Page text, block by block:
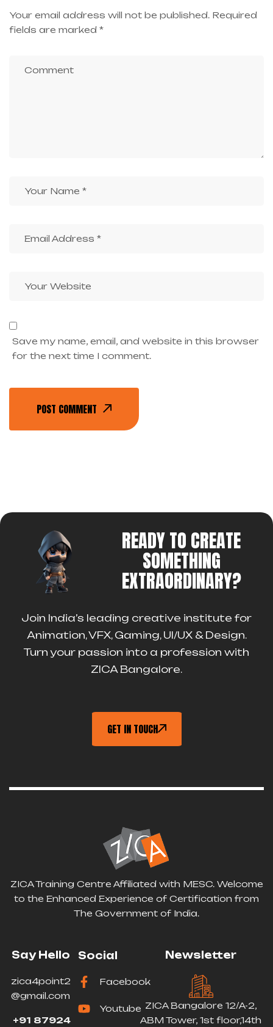
Your email address will not be published. Required
fields are marked *
Save my name, email, and website in this browser
for the next time I comment.
POST COMMENT
READY TO CREATE
SOMETHING
EXTRAORDINARY?
Join India’s leading creative institute for
Animation, VFX, Gaming, UI/UX & Design.
Turn your passion into a profession with
ZICA Bangalore.
GET IN TOUCH
ZICA Training Centre Affiliated with MESC. Welcome
to the Enhanced Experience of Certification from
The Government of India.
Say Hello
zica4point2
@gmail.com
+91 87924
Social
Facebook
Youtube
Newsletter
ZICA Bangalore 12/A-2,
ABM Tower, 1st floor,14th